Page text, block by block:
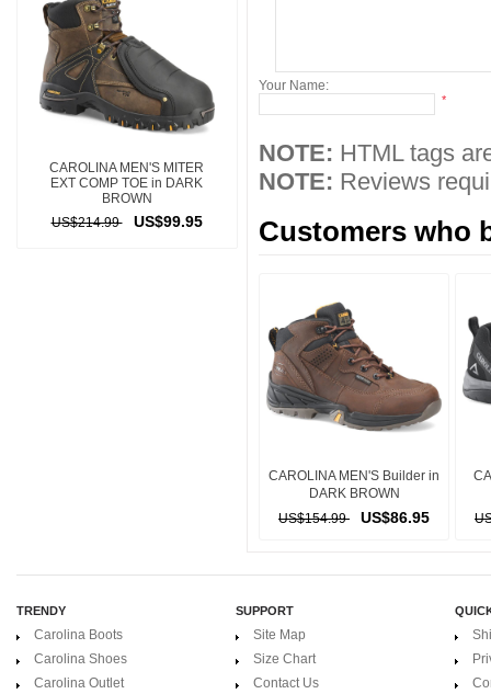
CAROLINA MEN'S MITER
EXT COMP TOE in DARK
BROWN
US$214.99
US$99.95
Your Name:
*
NOTE: HTML tags
NOTE: Reviews
Customers who
CAROLINA MEN'S Builder in
DARK BROWN
US$154.99
US$86.95
TRENDY
Carolina Boots
Carolina Shoes
Carolina Outlet
SUPPORT
Site Map
Size Chart
Contact Us